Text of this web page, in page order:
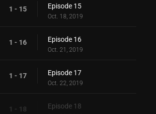
1 - 15 Episode 15
Oct. 18, 2019
1 - 16 Episode 16
Oct. 21, 2019
1 - 17 Episode 17
Oct. 22, 2019
1 - 18 Episode 18